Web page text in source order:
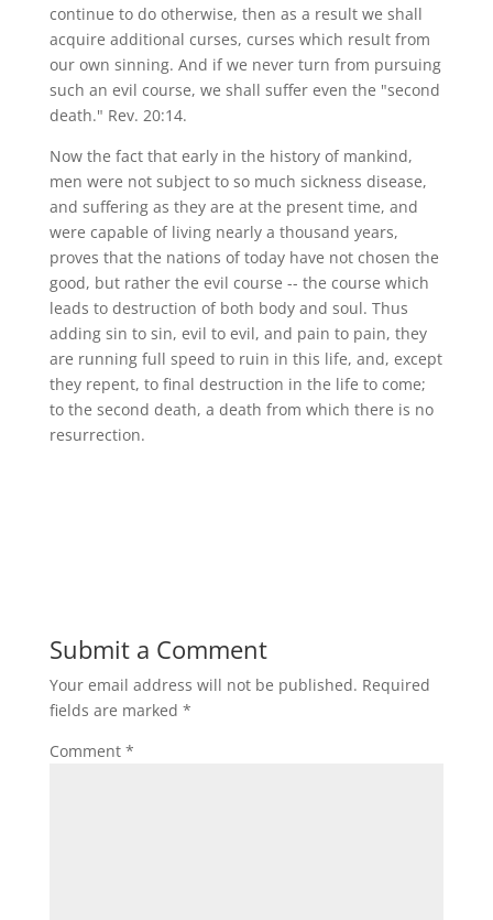
continue to do otherwise, then as a result we shall
acquire additional curses, curses which result from
our own sinning. And if we never turn from pursuing
such an evil course, we shall suffer even the "second
death." Rev. 20:14.
Now the fact that early in the history of mankind,
men were not subject to so much sickness disease,
and suffering as they are at the present time, and
were capable of living nearly a thousand years,
proves that the nations of today have not chosen the
good, but rather the evil course -- the course which
leads to destruction of both body and soul. Thus
adding sin to sin, evil to evil, and pain to pain, they
are running full speed to ruin in this life, and, except
they repent, to final destruction in the life to come;
to the second death, a death from which there is no
resurrection.
Submit a Comment
Your email address will not be published. Required
fields are marked *
Comment *